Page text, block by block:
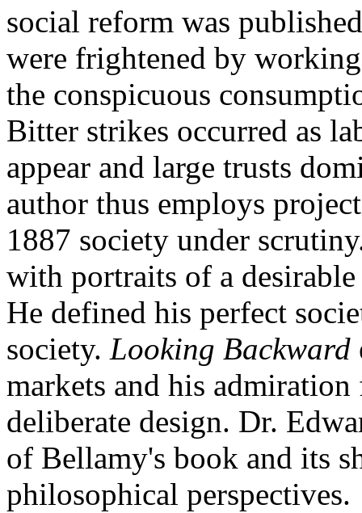
social reform was
were frightened by
the conspicuous
Bitter strikes occurred as
appear and large trusts
author thus employs
1887 society under
with portraits of a
He defined his perfect
society. Looking Backward
markets and his
deliberate design. Dr.
of Bellamy's book and its
philosophical perspectives.